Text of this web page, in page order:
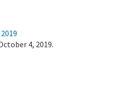
4, 2019.